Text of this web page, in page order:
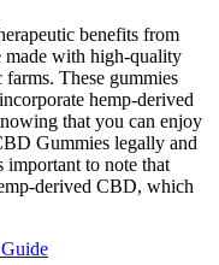
benefits from
made with high-quality
These gummies
hemp-derived
that you can enjoy
Gummies legally and
important to note that
derived CBD, which